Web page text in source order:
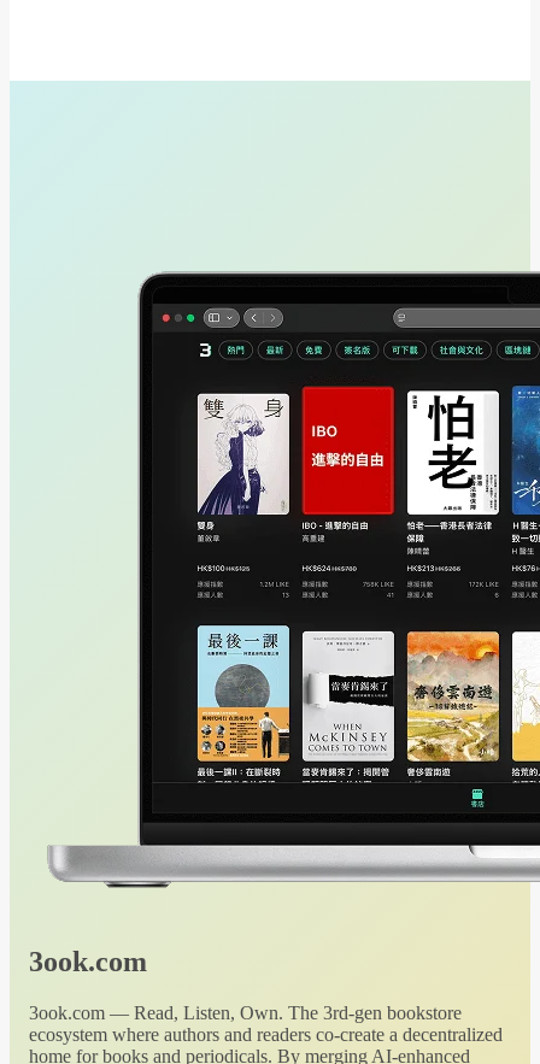
3ook.com
3ook.com — Read, Listen, Own. The 3rd-gen bookstore
ecosystem where authors and readers co-create a decentralized
home for books and periodicals. By merging AI-enhanced